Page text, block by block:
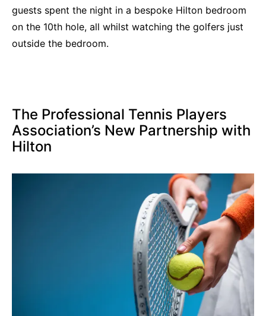
guests spent the night in a bespoke Hilton bedroom
on the 10th hole, all whilst watching the golfers just
outside the bedroom.
The Professional Tennis Players
Association’s New Partnership with
Hilton